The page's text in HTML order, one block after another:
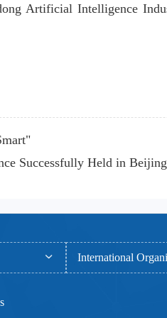
Artificial Intelligence
Successfully Held in Beijing
International